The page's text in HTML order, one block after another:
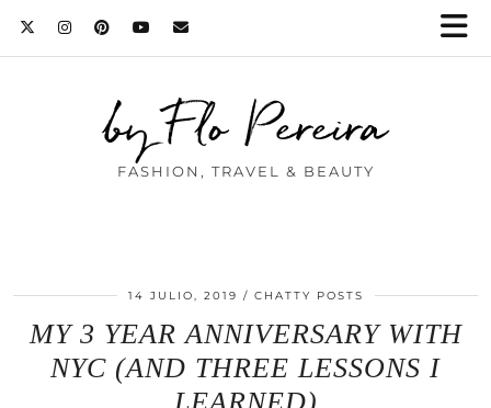
by Flo Pereira
FASHION, TRAVEL & BEAUTY
14 JULIO, 2019 CHATTY POSTS
MY 3 YEAR ANNIVERSARY WITH
NYC (AND THREE LESSONS I